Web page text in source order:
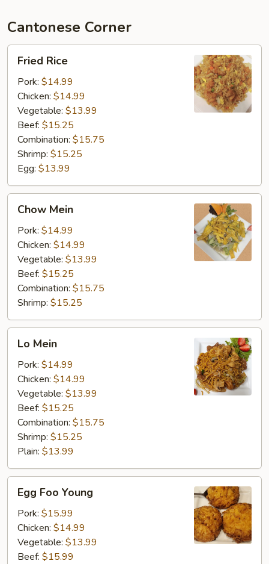
Cantonese Corner
Rice
Fried Rice
Pork: $14.99
Chicken: $14.99
Vegetable: $13.99
Beef: $15.25
Combination: $15.75
Shrimp: $15.25
Egg: $13.99
Mein
Chow Mein
Pork: $14.99
Chicken: $14.99
Vegetable: $13.99
Beef: $15.25
Combination: $15.75
Shrimp: $15.25
Mein
Lo Mein
Pork: $14.99
Chicken: $14.99
Vegetable: $13.99
Beef: $15.25
Combination: $15.75
Shrimp: $15.25
Plain: $13.99
Foo
Young
Egg Foo Young
Pork: $15.99
Chicken: $14.99
Vegetable: $13.99
Beef: $15.99